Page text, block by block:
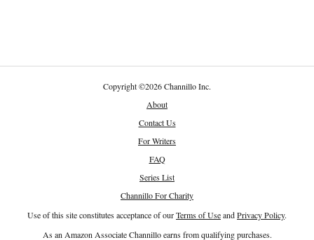
Copyright©2026 Channillo Inc.
About
Contact Us
For Writers
FAQ
Series List
Channillo For Charity
Use of this site constitutes acceptance of ourTerms of UseandPrivacy Policy.
As an Amazon Associate Channillo earns from qualifying purchases.